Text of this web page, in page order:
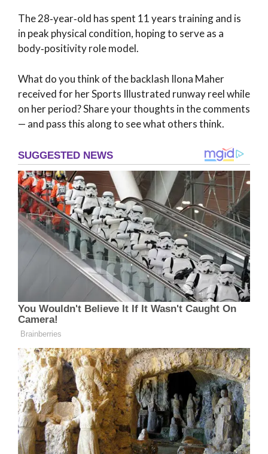
The 28‑year‑old has spent 11 years training and is
in peak physical condition, hoping to serve as a
body‑positivity role model.
What do you think of the backlash Ilona Maher
received for her Sports Illustrated runway reel while
on her period? Share your thoughts in the comments
— and pass this along to see what others think.